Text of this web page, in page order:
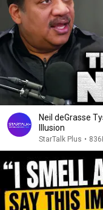
Neil deGrasse
Illusion
StarTalk Plus •